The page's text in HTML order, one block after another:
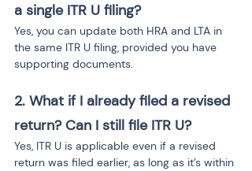
a single ITR U filing?
Yes, you can update both HRA and LTA in
the same ITR U filing, provided you have
supporting documents.
2. What if I already filed a revised
return? Can I still file ITR U?
Yes, ITR U is applicable even if a revised
return was filed earlier, as long as it’s within